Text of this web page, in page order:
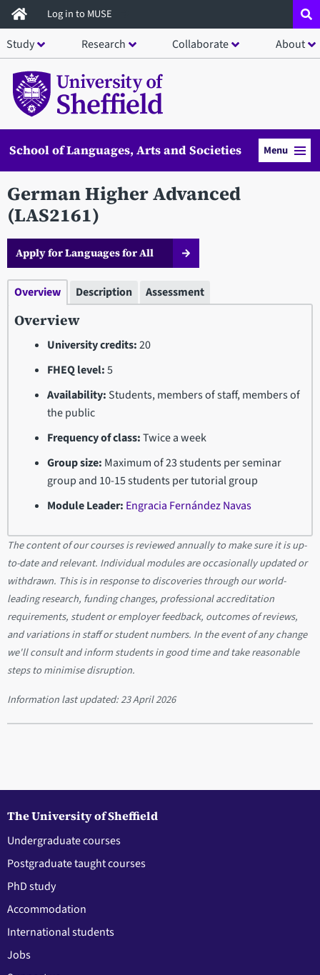
Skip
to
main
content
Log in to MUSE
Study Research Collaborate About
School of Languages, Arts and Societies Menu
German Higher Advanced
(LAS2161)
Apply for Languages for All
Overview Description Assessment
Overview
University credits:20
FHEQ level:5
Availability: Students, members of staff, members of
the public
Frequency of class:Twice a week
Group size: Maximum of 23 students per seminar
group and 10-15 students per tutorial group
Module Leader: Engracia Fernández Navas
The content of our courses is reviewed annually to make sure it is up-
to-date and relevant. Individual modules are occasionally updated or
withdrawn. This is in response to discoveries through our world-
leading research, funding changes, professional accreditation
requirements, student or employer feedback, outcomes of reviews,
and variations in staff or student numbers. In the event of any change
we'll consult and inform students in good time and take reasonable
steps to minimise disruption.
Information last updated:23 April 2026
The University of Sheffield
Undergraduate courses
Postgraduate taught courses
PhD study
Accommodation
International students
Jobs